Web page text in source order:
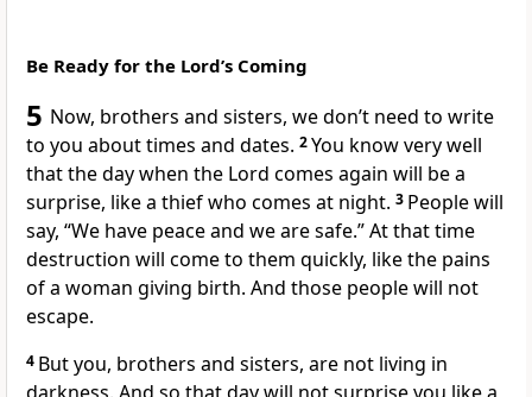
Be Ready for the Lord’s Coming
5 Now, brothers and sisters, we don’t need to write
to you about times and dates. 2You know very well
that the day when the Lord comes again will be a
surprise, like a thief who comes at night. 3 People will
say, “We have peace and we are safe.” At that time
destruction will come to them quickly, like the pains
of a woman giving birth. And those people will not
escape.
4 But you, brothers and sisters, are not living in